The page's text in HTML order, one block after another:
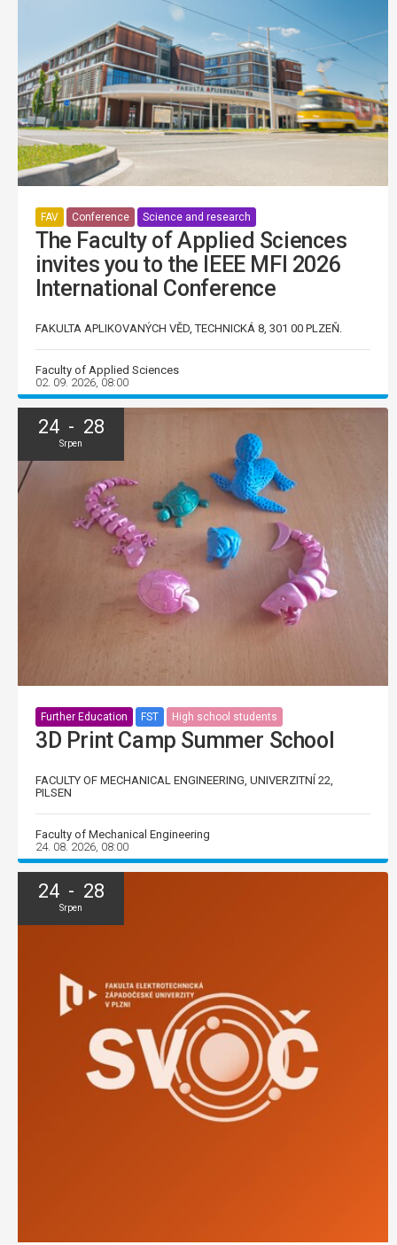
FAV Conference Science and research
The Faculty of Applied Sciences
invites you to the IEEE MFI 2026
International Conference
FAKULTA APLIKOVANÝCH VĚD, TECHNICKÁ 8, 301 00 PLZEŇ.
Faculty of Applied Sciences
02. 09. 2026, 08:00
24 - 28
Srpen
Further Education FST High school students
3D Print Camp Summer School
FACULTY OF MECHANICAL ENGINEERING, UNIVERZITNÍ 22,
PILSEN
Faculty of Mechanical Engineering
24. 08. 2026, 08:00
24 - 28
Srpen